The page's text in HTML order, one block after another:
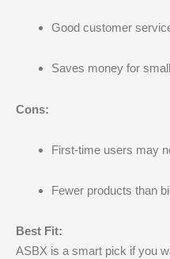
Good customer
Saves money for
Cons:
First-time users may
Fewer products than
Best Fit:
ASBX is a smart pick if you